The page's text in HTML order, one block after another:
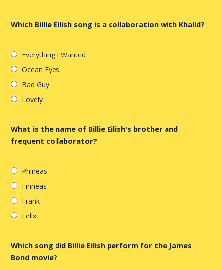
Which Billie Eilish song is a collaboration with Khalid?
Everything I Wanted
Ocean Eyes
Bad Guy
Lovely
What is the name of Billie Eilish's brother and
frequent collaborator?
Phineas
Finneas
Frank
Felix
Which song did Billie Eilish perform for the James
Bond movie?